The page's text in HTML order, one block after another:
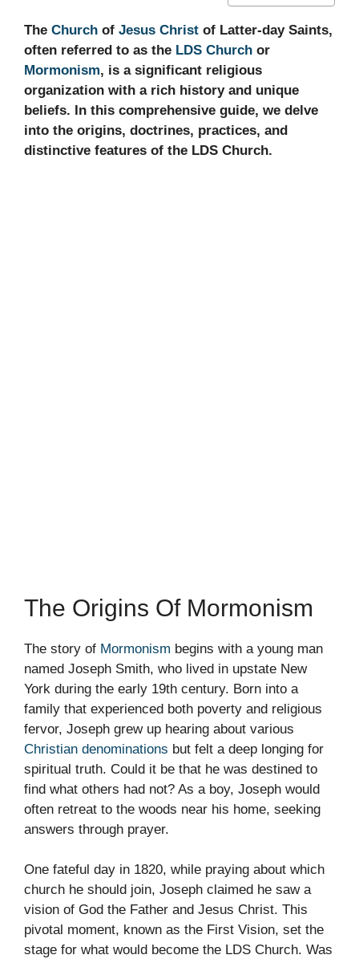
The Church of Jesus Christ of Latter-day Saints,
often referred to as the LDS Church or
Mormonism, is a significant religious
organization with a rich history and unique
beliefs. In this comprehensive guide, we delve
into the origins, doctrines, practices, and
distinctive features of the LDS Church.
The Origins Of Mormonism
The story of Mormonism begins with a young man
named Joseph Smith, who lived in upstate New
York during the early 19th century. Born into a
family that experienced both poverty and religious
fervor, Joseph grew up hearing about various
Christian denominations but felt a deep longing for
spiritual truth. Could it be that he was destined to
find what others had not? As a boy, Joseph would
often retreat to the woods near his home, seeking
answers through prayer.
One fateful day in 1820, while praying about which
church he should join, Joseph claimed he saw a
vision of God the Father and Jesus Christ. This
pivotal moment, known as the First Vision, set the
stage for what would become the LDS Church. Was